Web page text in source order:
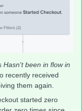
Hasn't been in flow in
recently received
them again.
started zero